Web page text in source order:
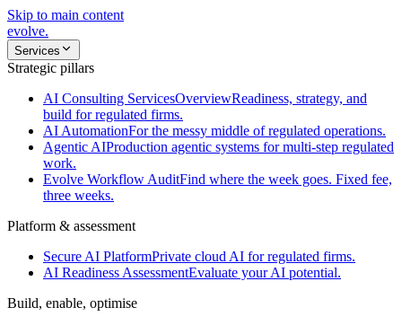
Skip to main content
evolve.
Services
Strategic pillars
AI Consulting ServicesOverviewReadiness, strategy, and
build for regulated firms.
AI AutomationFor the messy middle of regulated operations.
Agentic AIProduction agentic systems for multi-step regulated
work.
Evolve Workflow AuditFind where the week goes. Fixed fee,
three weeks.
Platform & assessment
Secure AI PlatformPrivate cloud AI for regulated firms.
AI Readiness AssessmentEvaluate your AI potential.
Build, enable, optimise